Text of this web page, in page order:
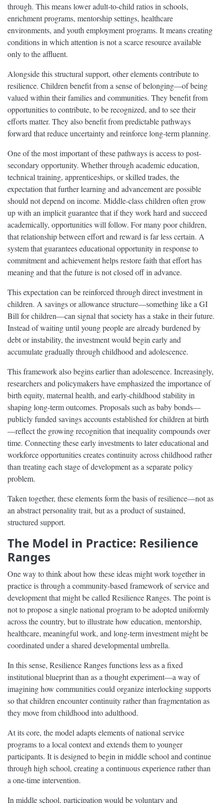
through. This means lower adult-to-child ratios in schools,
enrichment programs, mentorship settings, healthcare
environments, and youth employment programs. It means creating
conditions in which attention is not a scarce resource available
only to the affluent.
Alongside this structural support, other elements contribute to
resilience. Children benefit from a sense of belonging—of being
valued within their families and communities. They benefit from
opportunities to contribute, to be recognized, and to see their
efforts matter. They also benefit from predictable pathways
forward that reduce uncertainty and reinforce long-term planning.
One of the most important of these pathways is access to post-
secondary opportunity. Whether through academic education,
technical training, apprenticeships, or skilled trades, the
expectation that further learning and advancement are possible
should not depend on income. Middle-class children often grow
up with an implicit guarantee that if they work hard and succeed
academically, opportunities will follow. For many poor children,
that relationship between effort and reward is far less certain. A
system that guarantees educational opportunity in response to
commitment and achievement helps restore faith that effort has
meaning and that the future is not closed off in advance.
This expectation can be reinforced through direct investment in
children. A savings or allowance structure—something like a GI
Bill for children—can signal that society has a stake in their future.
Instead of waiting until young people are already burdened by
debt or instability, the investment would begin early and
accumulate gradually through childhood and adolescence.
This framework also begins earlier than adolescence. Increasingly,
researchers and policymakers have emphasized the importance of
birth equity, maternal health, and early-childhood stability in
shaping long-term outcomes. Proposals such as baby bonds—
publicly funded savings accounts established for children at birth
—reflect the growing recognition that inequality compounds over
time. Connecting these early investments to later educational and
workforce opportunities creates continuity across childhood rather
than treating each stage of development as a separate policy
problem.
Taken together, these elements form the basis of resilience—not as
an abstract personality trait, but as a product of sustained,
structured support.
The Model in Practice: Resilience
Ranges
One way to think about how these ideas might work together in
practice is through a community-based framework of service and
development that might be called Resilience Ranges. The point is
not to propose a single national program to be adopted uniformly
across the country, but to illustrate how education, mentorship,
healthcare, meaningful work, and long-term investment might be
coordinated under a shared developmental umbrella.
In this sense, Resilience Ranges functions less as a fixed
institutional blueprint than as a thought experiment—a way of
imagining how communities could organize interlocking supports
so that children encounter continuity rather than fragmentation as
they move from childhood into adulthood.
At its core, the model adapts elements of national service
programs to a local context and extends them to younger
participants. It is designed to begin in middle school and continue
through high school, creating a continuous experience rather than
a one-time intervention.
In middle school, participation would be voluntary and